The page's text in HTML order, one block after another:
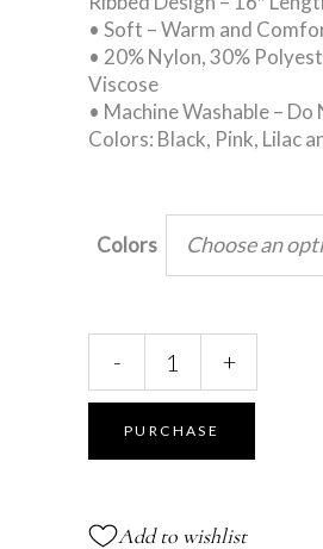
• Soft – Warm and
• 20% Nylon, 30%
Viscose
• Machine Washable – Do
Colors: Black, Pink, Lilac
Colors Choose an
Warmers
-
Stirrup
-
quantity
- +
PURCHASE
Add to wishlist